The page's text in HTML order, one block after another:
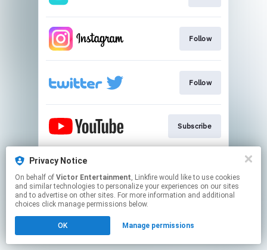
Follow
Follow
Subscribe
This page may contain affiliate links.
to manage your permissions.
Privacy Notice
On behalf of Victor Entertainment, Linkfire would like to use cookies
and similar technologies to personalize your experiences on our sites
and to advertise on other sites. For more information and additional
choices click manage permissions below.
OK Manage permissions